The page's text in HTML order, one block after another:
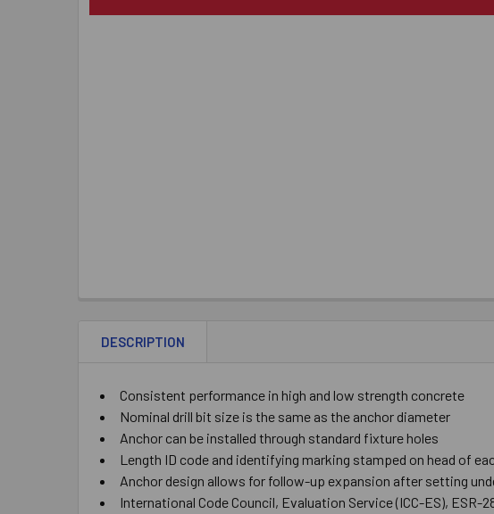
DESCRIPTION
Consistent performance in high and low strength concrete
Nominal drill bit size is the same as the anchor diameter
Anchor can be installed through standard fixture holes
Length ID code and identifying marking stamped on head of
Anchor design allows for follow-up expansion after setting
International Code Council, Evaluation Service (ICC-ES), ESR-